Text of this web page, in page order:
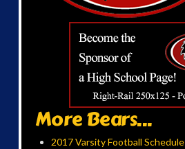
More Bears...
2017 Varsity Football Schedule